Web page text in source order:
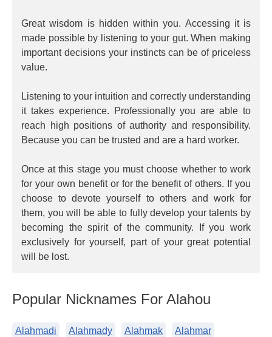
Great wisdom is hidden within you. Accessing it is
made possible by listening to your gut. When making
important decisions your instincts can be of priceless
value.
Listening to your intuition and correctly understanding
it takes experience. Professionally you are able to
reach high positions of authority and responsibility.
Because you can be trusted and are a hard worker.
Once at this stage you must choose whether to work
for your own benefit or for the benefit of others. If you
choose to devote yourself to others and work for
them, you will be able to fully develop your talents by
becoming the spirit of the community. If you work
exclusively for yourself, part of your great potential
will be lost.
Popular Nicknames For Alahou
Alahmadi Alahmady Alahmak Alahmar